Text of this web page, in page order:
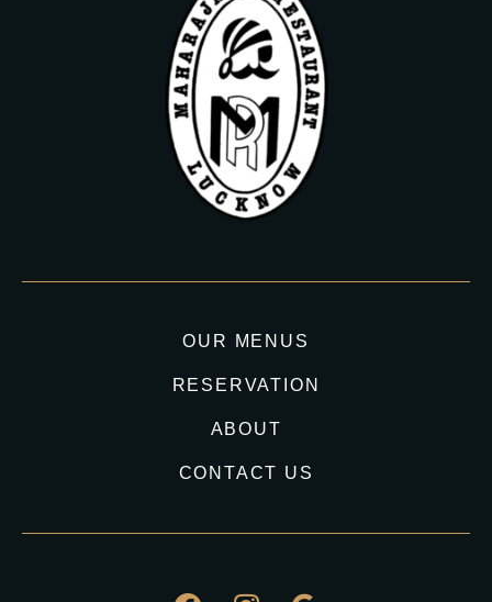
OUR MENUS
RESERVATION
ABOUT
CONTACT US